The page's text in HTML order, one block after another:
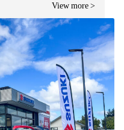
View more >